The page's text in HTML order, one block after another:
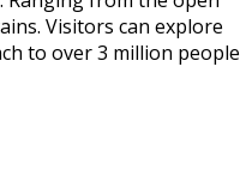
Visitors can explore
to over 3 million people